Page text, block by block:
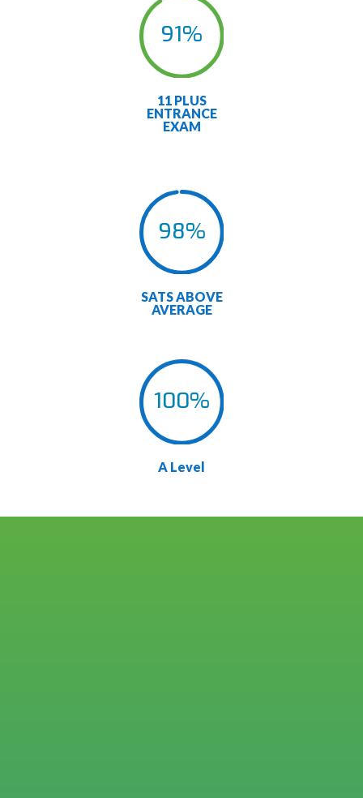
91%
11 PLUS
ENTRANCE
EXAM
98%
SATS ABOVE
AVERAGE
100%
A Level